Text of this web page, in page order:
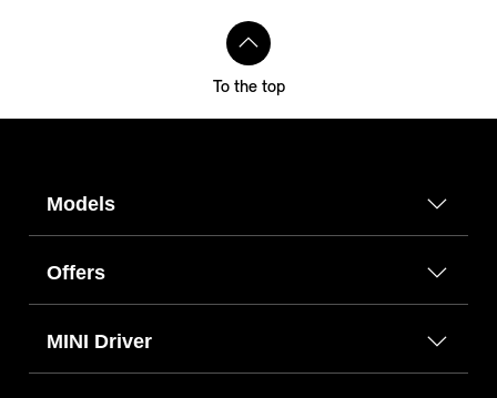
To the top
Models
Offers
MINI Driver